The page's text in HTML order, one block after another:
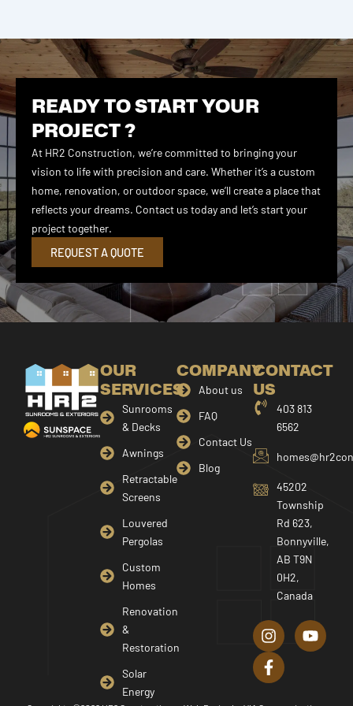
READY TO START YOUR
PROJECT ?
At HR2 Construction, we’re committed to bringing your
vision to life with precision and care. Whether it’s a custom
home, renovation, or outdoor space, we’ll create a place that
reflects your dreams. Contact us today and let’s start your
project together.
REQUEST A QUOTE
OUR
SERVICES
Sunrooms
& Decks
Awnings
Retractable
Screens
Louvered
Pergolas
Custom
Homes
Renovation
&
Restoration
Solar
Energy
COMPANY
About us
FAQ
Contact Us
Blog
CONTACT
US
403 813
6562
45202
Township
Rd 623,
Bonnyville,
AB T9N
0H2,
Canada
n
s
t
a
o
u
a
c
e
b